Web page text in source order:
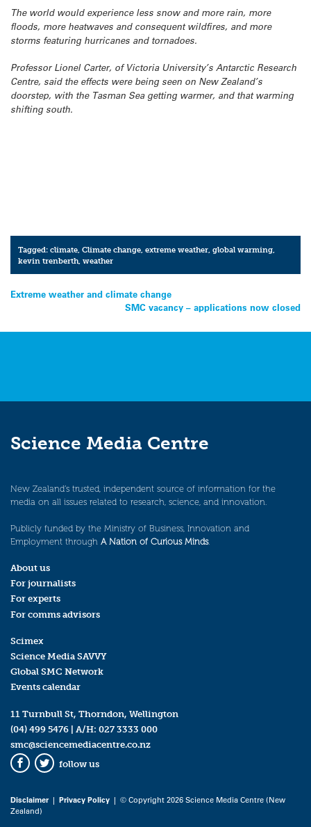
The world would experience less snow and more rain, more
floods, more heatwaves and consequent wildfires, and more
storms featuring hurricanes and tornadoes.
Professor Lionel Carter, of Victoria University’s Antarctic Research
Centre, said the effects were being seen on New Zealand’s
doorstep, with the Tasman Sea getting warmer, and that warming
shifting south.
Tagged:climate ,Climate change ,extreme weather ,global warming
kevin trenberth ,weather
Post
Extreme weather and climate change
SMC vacancy – applications now closed
Science Media Centre
New Zealand’s trusted, independent source of information for the
media on all issues related to research, science, and innovation.
Publicly funded by the Ministry of Business, Innovation and
Employment through A Nation of Curious Minds.
About us
For journalists
For experts
For comms advisors
Scimex
Science Media SAVVY
Global SMC Network
Events calendar
11 Turnbull St, Thorndon, Wellington
(04) 499 5476 | A/H: 027 3333 000
smc@sciencemediacentre.co.nz
Facebook
Twitter
follow us
Disclaimer| Privacy Policy | © Copyright 2026 Science Media Centre (New
Zealand)